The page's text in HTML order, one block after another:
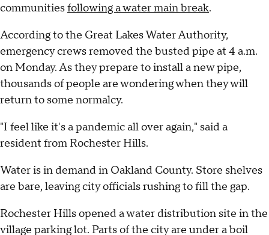
communitiesfollowing a water main break.
According to the Great Lakes Water Authority,
emergency crews removed the busted pipe at 4 a.m.
on Monday. As they prepare to install a new pipe,
thousands of people are wondering when they will
return to some normalcy.
"I feel like it's a pandemic all over again," said a
resident from Rochester Hills.
Water is in demand in Oakland County. Store shelves
are bare, leaving city officials rushing to fill the gap.
Rochester Hills opened a water distribution site in the
village parking lot. Parts of the city are under a boil